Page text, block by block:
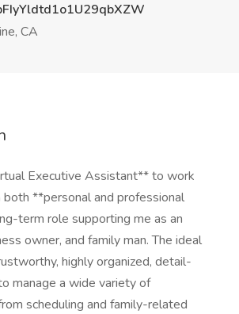
CA
Executive Assistant** to work
**personal and professional
term role supporting me as an
owner, and family man. The ideal
highly organized, detail-
manage a wide variety of
scheduling and family-related